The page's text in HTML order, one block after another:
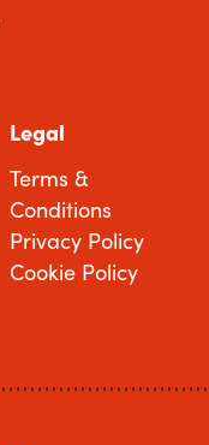
Legal
Terms &
Conditions
Privacy Policy
Cookie Policy